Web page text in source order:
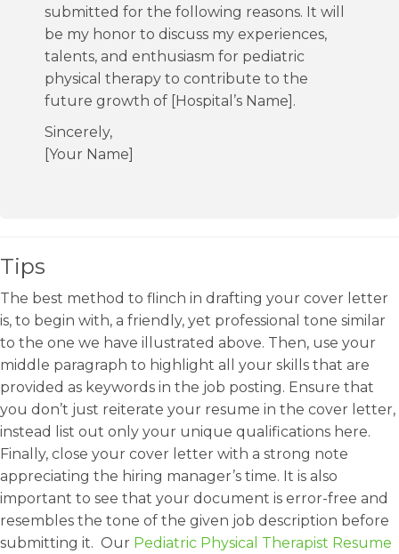
submitted for the following reasons. It will
be my honor to discuss my experiences,
talents, and enthusiasm for pediatric
physical therapy to contribute to the
future growth of [Hospital’s Name].
Sincerely,
[Your Name]
Tips
The best method to flinch in drafting your cover letter
is, to begin with, a friendly, yet professional tone similar
to the one we have illustrated above. Then, use your
middle paragraph to highlight all your skills that are
provided as keywords in the job posting. Ensure that
you don’t just reiterate your resume in the cover letter,
instead list out only your unique qualifications here.
Finally, close your cover letter with a strong note
appreciating the hiring manager’s time. It is also
important to see that your document is error-free and
resembles the tone of the given job description before
submitting it. Our Pediatric Physical Therapist Resume